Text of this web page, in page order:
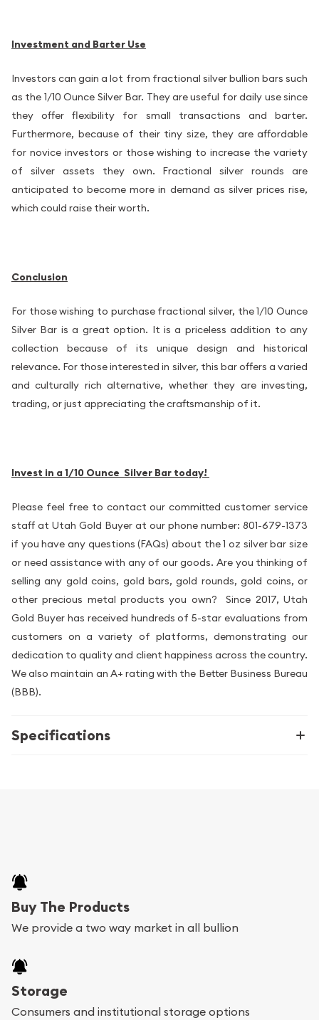
Investment and Barter Use
Investors can gain a lot from fractional silver bullion bars such
as the 1/10 Ounce Silver Bar. They are useful for daily use since
they offer flexibility for small transactions and barter.
Furthermore, because of their tiny size, they are affordable
for novice investors or those wishing to increase the variety
of silver assets they own. Fractional silver rounds are
anticipated to become more in demand as silver prices rise,
which could raise their worth.
Conclusion
For those wishing to purchase fractional silver, the 1/10 Ounce
Silver Bar is a great option. It is a priceless addition to any
collection because of its unique design and historical
relevance. For those interested in silver, this bar offers a varied
and culturally rich alternative, whether they are investing,
trading, or just appreciating the craftsmanship of it.
Invest in a 1/10 Ounce Silver Bar today!
Please feel free to contact our committed customer service
staff at Utah Gold Buyer at our phone number: 801-679-1373
if you have any questions (FAQs) about the 1 oz silver bar size
or need assistance with any of our goods. Are you thinking of
selling any gold coins, gold bars, gold rounds, gold coins, or
other precious metal products you own? Since 2017, Utah
Gold Buyer has received hundreds of 5-star evaluations from
customers on a variety of platforms, demonstrating our
dedication to quality and client happiness across the country.
We also maintain an A+ rating with the Better Business Bureau
(BBB).
Specifications
Buy The Products
We provide a two way market in all bullion
Storage
Consumers and institutional storage options